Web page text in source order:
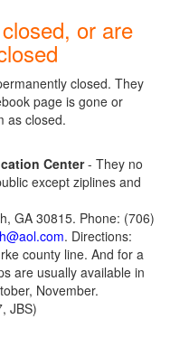
or are
closed. They
page is gone or
as closed.
Center- They no
except ziplines and
GA 30815. Phone: (706)
. Directions:
county line. And for a
are usually available in
November.
JBS)